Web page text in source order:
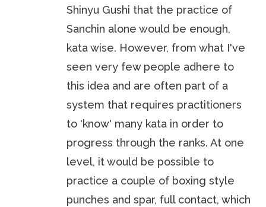
Shinyu Gushi that the practice of
Sanchin alone would be enough,
kata wise. However, from what I've
seen very few people adhere to
this idea and are often part of a
system that requires practitioners
to 'know' many kata in order to
progress through the ranks. At one
level, it would be possible to
practice a couple of boxing style
punches and spar, full contact, which